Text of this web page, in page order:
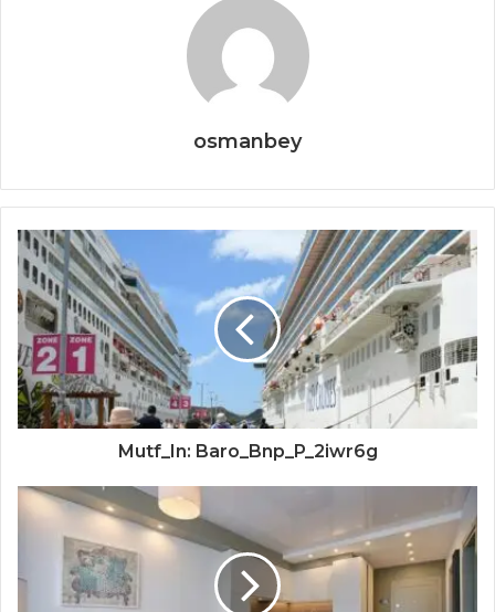
osmanbey
Mutf_In: Baro_Bnp_P_2iwr6g